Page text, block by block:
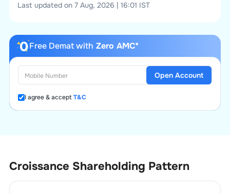
Last updated on 7 Aug, 2026 | 16:01 IST
Free Demat with Zero AMC*
I agree & acceptT&C
Open Account
Croissance Shareholding Pattern